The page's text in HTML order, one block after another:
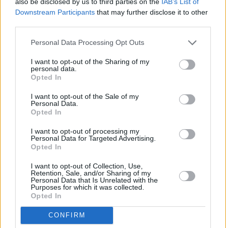
Downstream Participants that may further disclose it to other
Personal Data Processing Opt Outs
I want to opt-out of the Sharing of my
personal data.
Opted In
I want to opt-out of the Sale of my
Personal Data.
Opted In
I want to opt-out of processing my
Personal Data for Targeted Advertising.
Opted In
I want to opt-out of Collection, Use,
Retention, Sale, and/or Sharing of my
Personal Data that Is Unrelated with the
Purposes for which it was collected.
Opted In
CONFIRM
Declan McKenna at The 3Olympia Theatre 2/04/2024. Photo: Gary Ibbotson
McKenna scuttered off stage before returning
for a simple encore, a solo performance on
keys that saw the crowd whip out their phones.